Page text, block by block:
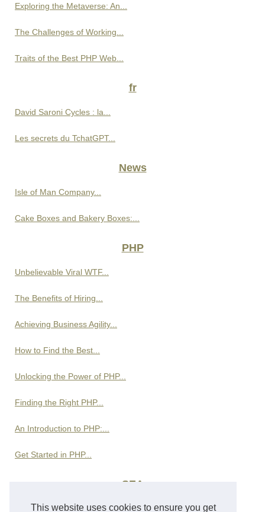
This website uses cookies to ensure you get
Exploring the Metaverse: An...
The Challenges of Working...
Traits of the Best PHP Web...
fr
David Saroni Cycles : la...
Les secrets du TchatGPT...
News
Isle of Man Company...
Cake Boxes and Bakery Boxes:...
PHP
Unbelievable Viral WTF...
The Benefits of Hiring...
Achieving Business Agility...
How to Find the Best...
Unlocking the Power of PHP...
Finding the Right PHP...
An Introduction to PHP:...
Get Started in PHP...
SEA
Rinas Car Rental at Tirana...